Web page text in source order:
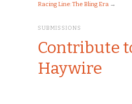
Racing Line: The Bling Era →
SUBMISSIONS
Contribute
Haywire